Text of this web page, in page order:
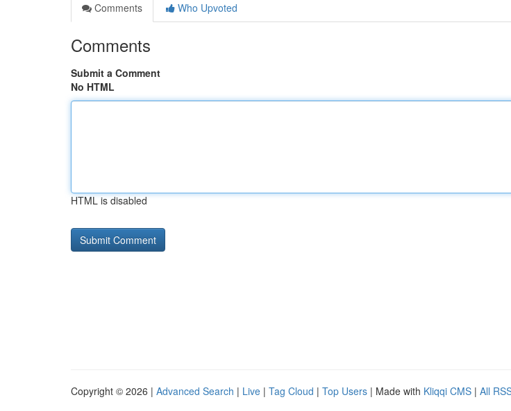
Comments
Who Upvoted
Comments
Submit a Comment
No HTML
HTML is disabled
Copyright © 2026 | Advanced Search | Live | Tag Cloud | Top Users | Made with Kliqqi CMS | All